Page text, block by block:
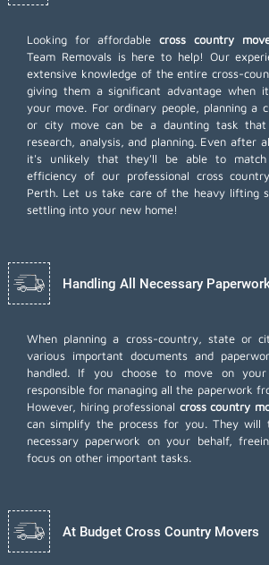
Looking for affordablecross country
Team Removals is here to help! Our
extensive knowledge of the entire cross-
giving them a significant advantage when
your move. For ordinary people, planning a
or city move can be a daunting task that
research, analysis, and planning. Even after
it's unlikely that they'll be able to
efficiency of our professional cross
Perth. Let us take care of the heavy lifting
settling into your new home!
Handling All Necessary
When planning a cross-country, state or
various important documents and
handled. If you choose to move on
responsible for managing all the paperwork
However, hiring professional cross country
can simplify the process for you. They
necessary paperwork on your behalf,
focus on other important tasks.
At Budget Cross Country Movers